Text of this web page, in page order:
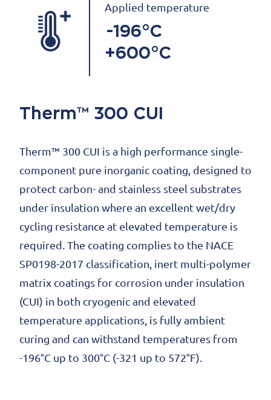
Applied temperature
-196°C
+600°C
Therm™ 300 CUI
Therm™ 300 CUI is a high performance single-
component pure inorganic coating, designed to
protect carbon- and stainless steel substrates
under insulation where an excellent wet/dry
cycling resistance at elevated temperature is
required. The coating complies to the NACE
SP0198-2017 classification, inert multi-polymer
matrix coatings for corrosion under insulation
(CUI) in both cryogenic and elevated
temperature applications, is fully ambient
curing and can withstand temperatures from
-196°C up to 300°C (-321 up to 572°F).